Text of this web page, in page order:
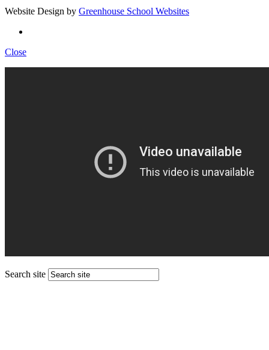
Website Design by Greenhouse School Websites
Close
Search site